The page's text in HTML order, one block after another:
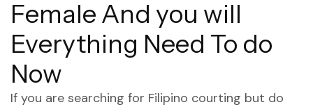
Female And you will
Everything Need To do
Now
If you are searching for Filipino courting but do